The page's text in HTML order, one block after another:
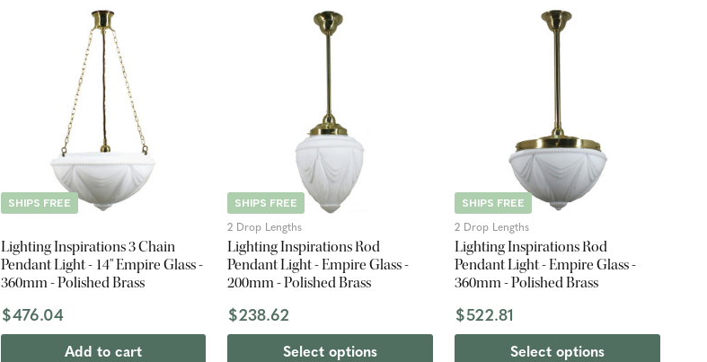
SHIPS FREE
Lighting Inspirations 3 Chain
Pendant Light - 14" Empire Glass -
360mm - Polished Brass
$476.04
Add to cart
SHIPS FREE
2 Drop Lengths
Lighting Inspirations Rod
Pendant Light - Empire Glass -
200mm - Polished Brass
$238.62
Select options
SHIPS FREE
2 Drop Lengths
Lighting Inspirations Rod
Pendant Light - Empire Glass -
360mm - Polished Brass
$522.81
Select options